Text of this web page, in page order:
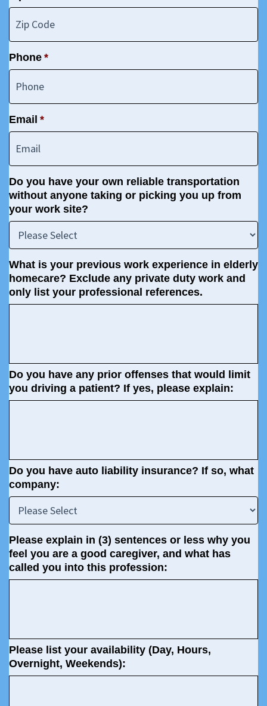
Phone *
Email *
Do you have your own reliable transportation
without anyone taking or picking you up from
your work site?
What is your previous work experience in elderly
homecare? Exclude any private duty work and
only list your professional references.
Do you have any prior offenses that would limit
you driving a patient? If yes, please explain:
Do you have auto liability insurance? If so, what
company:
Please explain in (3) sentences or less why you
feel you are a good caregiver, and what has
called you into this profession:
Please list your availability (Day, Hours,
Overnight, Weekends):